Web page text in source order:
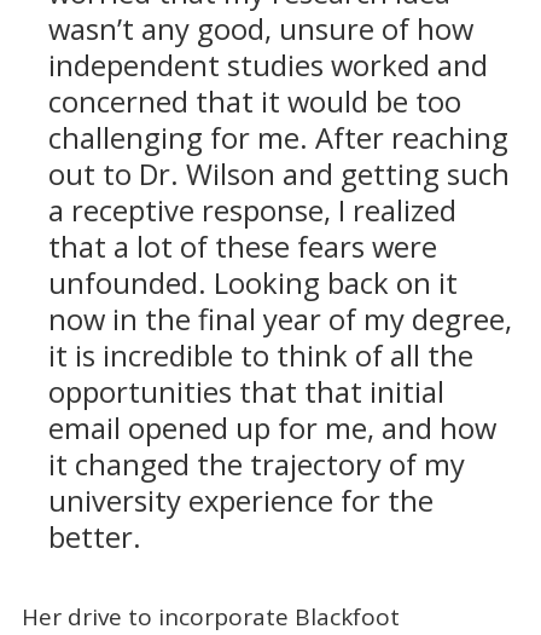
wasn’t any good, unsure of how
independent studies worked and
concerned that it would be too
challenging for me. After reaching
out to Dr. Wilson and getting such
a receptive response, I realized
that a lot of these fears were
unfounded. Looking back on it
now in the final year of my degree,
it is incredible to think of all the
opportunities that that initial
email opened up for me, and how
it changed the trajectory of my
university experience for the
better.
Her drive to incorporate Blackfoot